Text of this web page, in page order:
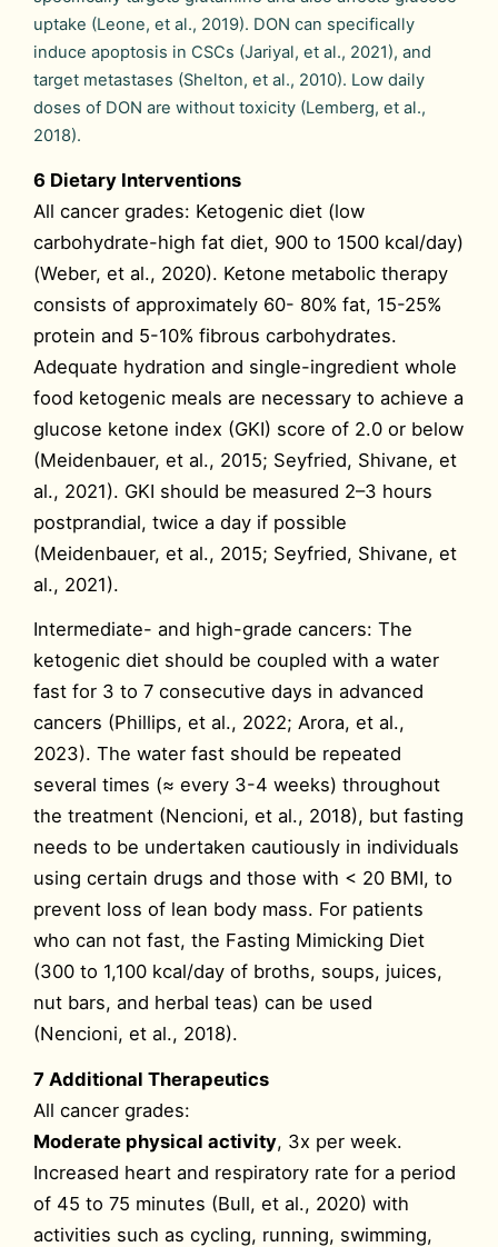
uptake (Leone, et al., 2019). DON can specifically
induce apoptosis in CSCs (Jariyal, et al., 2021), and
target metastases (Shelton, et al., 2010). Low daily
doses of DON are without toxicity (Lemberg, et al.,
2018).
6 Dietary Interventions
All cancer grades: Ketogenic diet (low
carbohydrate-high fat diet, 900 to 1500 kcal/day)
(Weber, et al., 2020). Ketone metabolic therapy
consists of approximately 60- 80% fat, 15-25%
protein and 5-10% fibrous carbohydrates.
Adequate hydration and single-ingredient whole
food ketogenic meals are necessary to achieve a
glucose ketone index (GKI) score of 2.0 or below
(Meidenbauer, et al., 2015; Seyfried, Shivane, et
al., 2021). GKI should be measured 2–3 hours
postprandial, twice a day if possible
(Meidenbauer, et al., 2015; Seyfried, Shivane, et
al., 2021).
Intermediate- and high-grade cancers: The
ketogenic diet should be coupled with a water
fast for 3 to 7 consecutive days in advanced
cancers (Phillips, et al., 2022; Arora, et al.,
2023). The water fast should be repeated
several times (≈ every 3-4 weeks) throughout
the treatment (Nencioni, et al., 2018), but fasting
needs to be undertaken cautiously in individuals
using certain drugs and those with < 20 BMI, to
prevent loss of lean body mass. For patients
who can not fast, the Fasting Mimicking Diet
(300 to 1,100 kcal/day of broths, soups, juices,
nut bars, and herbal teas) can be used
(Nencioni, et al., 2018).
7 Additional Therapeutics
All cancer grades:
Moderate physical activity, 3x per week.
Increased heart and respiratory rate for a period
of 45 to 75 minutes (Bull, et al., 2020) with
activities such as cycling, running, swimming,